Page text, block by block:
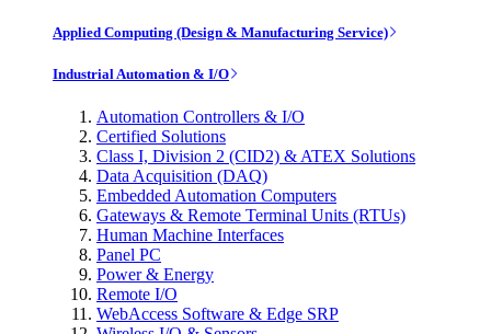
Applied Computing (Design & Manufacturing Service)
Industrial Automation & I/O
Automation Controllers & I/O
Certified Solutions
Class I, Division 2 (CID2) & ATEX Solutions
Data Acquisition (DAQ)
Embedded Automation Computers
Gateways & Remote Terminal Units (RTUs)
Human Machine Interfaces
Panel PC
Power & Energy
Remote I/O
WebAccess Software & Edge SRP